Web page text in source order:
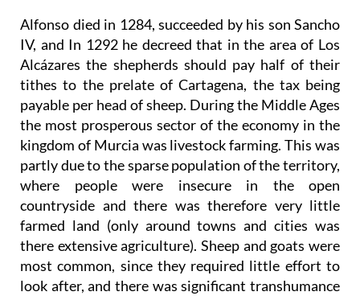
Alfonso died in 1284, succeeded by his son Sancho
IV, and In 1292 he decreed that in the area of Los
Alcázares the shepherds should pay half of their
tithes to the prelate of Cartagena, the tax being
payable per head of sheep. During the Middle Ages
the most prosperous sector of the economy in the
kingdom of Murcia was livestock farming. This was
partly due to the sparse population of the territory,
where people were insecure in the open
countryside and there was therefore very little
farmed land (only around towns and cities was
there extensive agriculture). Sheep and goats were
most common, since they required little effort to
look after, and there was significant transhumance